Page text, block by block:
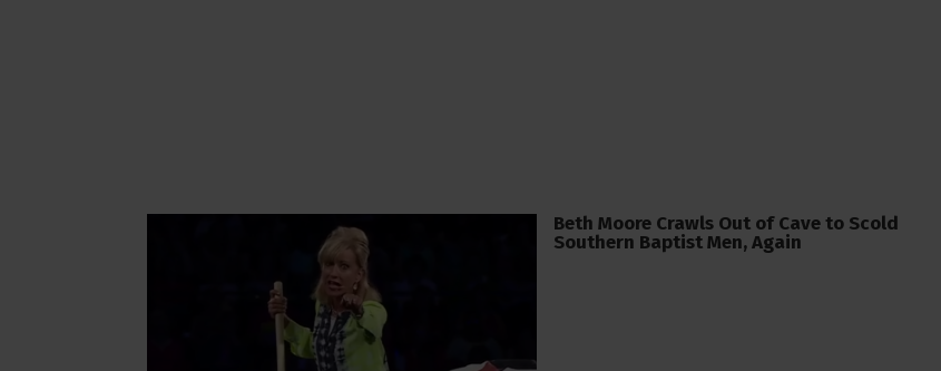
Beth Moore Crawls Out of Cave to Scold
Southern Baptist Men, Again